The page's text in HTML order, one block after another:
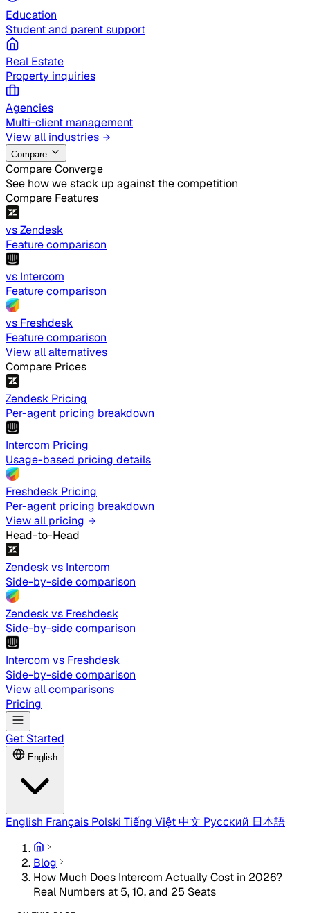
Education
Student and parent support
Real Estate
Property inquiries
Agencies
Multi-client management
View all industries
Compare
Compare Converge
See how we stack up against the competition
Compare Features
vs Zendesk
Feature comparison
vs Intercom
Feature comparison
vs Freshdesk
Feature comparison
View all alternatives
Compare Prices
Zendesk Pricing
Per-agent pricing breakdown
Intercom Pricing
Usage-based pricing details
Freshdesk Pricing
Per-agent pricing breakdown
View all pricing
Head-to-Head
Zendesk vs Intercom
Side-by-side comparison
Zendesk vs Freshdesk
Side-by-side comparison
Intercom vs Freshdesk
Side-by-side comparison
View all comparisons
Pricing
Get Started
English
English Français Polski Tiếng Việt中文 Русский 日本語
Blog
How Much Does Intercom Actually Cost in 2026?
Real Numbers at 5, 10, and 25 Seats